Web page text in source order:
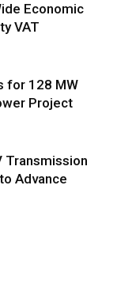
Economic
VAT
for 128 MW
Project
Transmission
Advance